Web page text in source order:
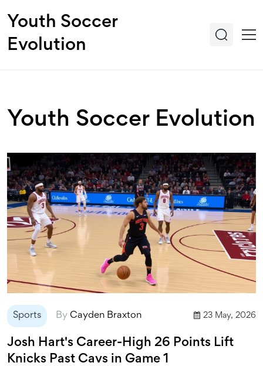
Youth Soccer
Evolution
Youth Soccer Evolution
Sports By Cayden Braxton 23 May, 2026
Josh Hart's Career-High 26 Points Lift
Knicks Past Cavs in Game 1